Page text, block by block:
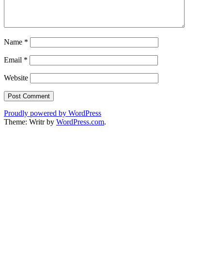
Name *
Email *
Website
Proudly powered by WordPress
Theme: Writr by WordPress.com.